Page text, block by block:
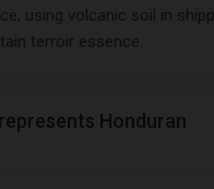
using volcanic soil in
terroir essence.
Honduran